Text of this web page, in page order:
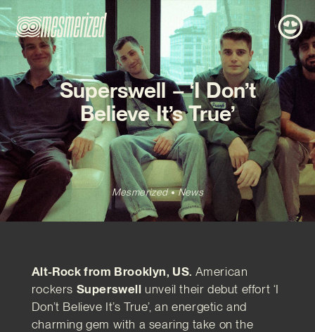
Superswell – ‘I Don’t
Believe It’s True’
Mesmerized News
Alt-Rock from Brooklyn, US. American
rockers Superswell unveil their debut effort ‘I
Don’t Believe It’s True’, an energetic and
charming gem with a searing take on the